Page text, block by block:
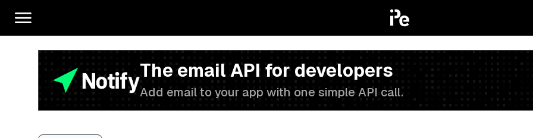
The email API for developers
Add email to your app with one simple API call.